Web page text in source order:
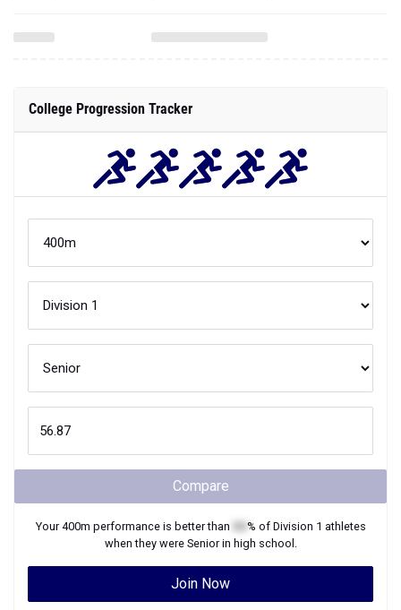
College Progression Tracker
Compare
Your400m performance is better than % of Division 1 athletes
when they were Seniorin high school.
Join Now